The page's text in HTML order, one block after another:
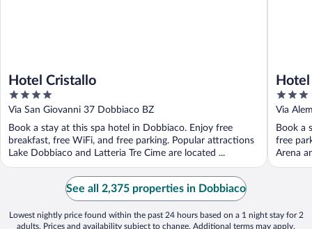
Hotel Cristallo
4
out
of
5
Via San Giovanni 37 Dobbiaco BZ
Book a stay at this spa hotel in Dobbiaco. Enjoy free
breakfast, free WiFi, and free parking. Popular attractions
Lake Dobbiaco and Latteria Tre Cime are located ...
3
out
of
5
Via
Book a
free
Arena
See all 2,375 properties in Dobbiaco
Lowest nightly price found within the past 24 hours based on a 1 night stay for 2
adults. Prices and availability subject to change. Additional terms may apply.